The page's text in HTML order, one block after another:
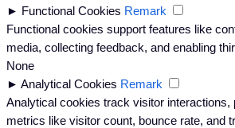
► Functional Cookies Remark
Functional cookies support features like
media, collecting feedback, and enabling
None
► Analytical Cookies Remark
Analytical cookies track visitor interactions,
metrics like visitor count, bounce rate, and